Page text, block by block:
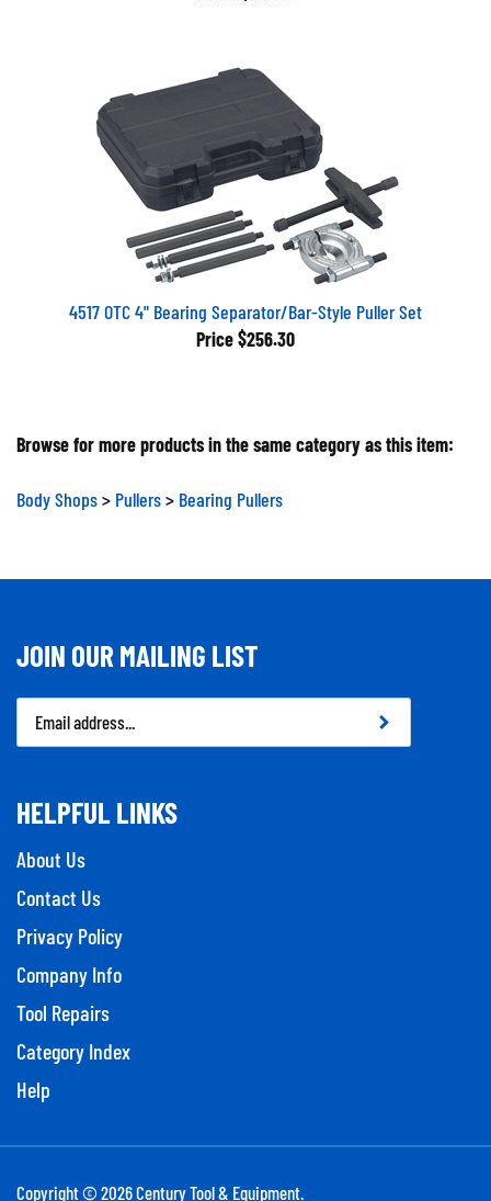
4517 OTC 4" Bearing Separator/Bar-Style Puller Set
Price $256.30
Browse for more products in the same category as this item:
Body Shops Pullers Bearing Pullers
JOIN OUR MAILING LIST
Email
Address
HELPFUL LINKS
About Us
Contact Us
Privacy Policy
Company Info
Tool Repairs
Category Index
Help
Copyright © 2026Century Tool & Equipment.